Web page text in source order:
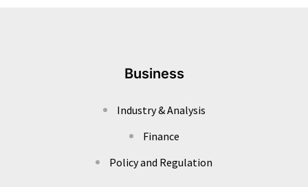
Business
Industry & Analysis
Finance
Policy and Regulation